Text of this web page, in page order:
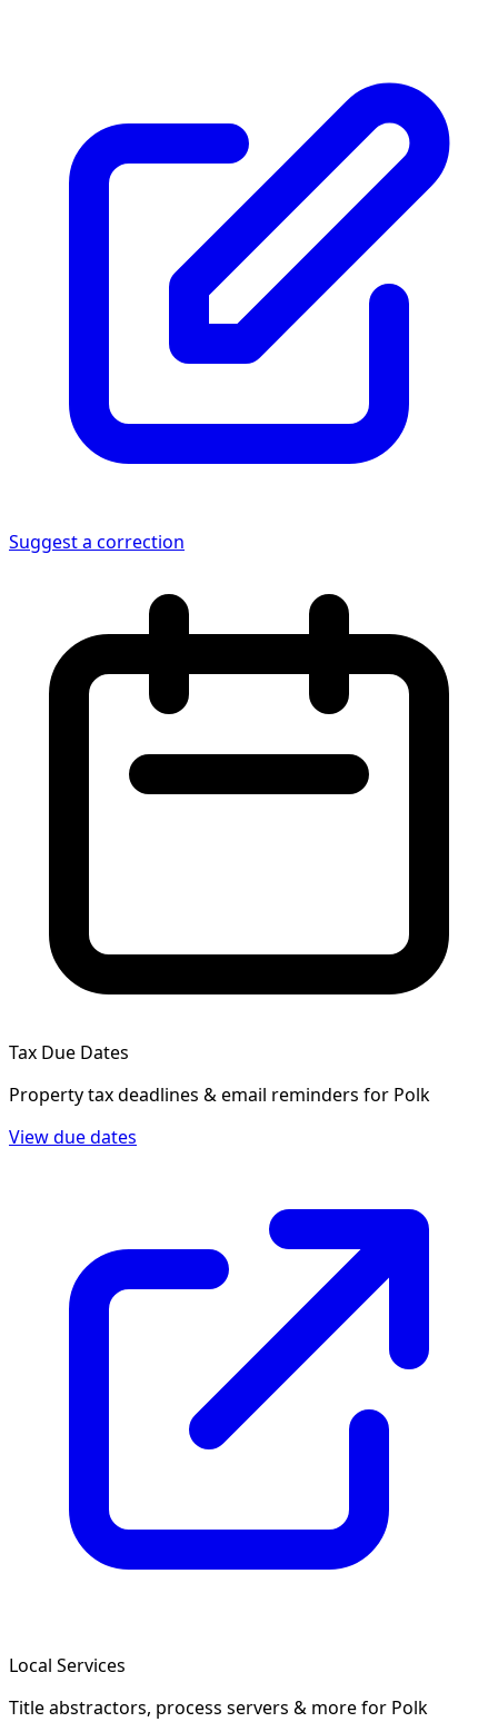
Suggest a correction
Tax Due Dates
Property tax deadlines & email reminders for Polk
View due dates
Local Services
Title abstractors, process servers & morefor Polk